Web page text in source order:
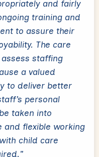
and fairly
training and
to assure their
The care
staffing
a valued
to deliver better
personal
taken into
flexible working
child care